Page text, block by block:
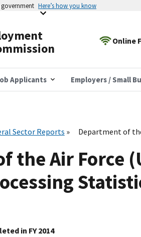
government Here’s how you know
Online
Applicants Employers / Small
Sector Reports Department of
Air Force
in FY 2014